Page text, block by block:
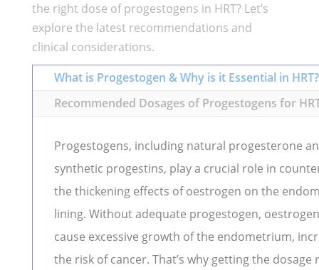
the right dose of progestogens in HRT? Let’s
explore the latest recommendations and
clinical considerations.
What is Progestogen & Why is it Essential in HRT?
Recommended Dosages of Progestogens for
Progestogens, including natural progesterone
synthetic progestins, play a crucial role in
the thickening effects of oestrogen on the
lining. Without adequate progestogen,
cause excessive growth of the endometrium,
the risk of cancer. That’s why getting the dosage